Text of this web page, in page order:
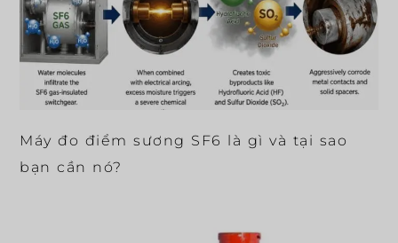
Máy đo điểm sương SF6 là gì và tại sao
bạn cần nó?